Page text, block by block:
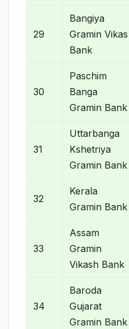
29
Bangiya
Gramin Vikas
Bank
30
Paschim
Banga
Gramin Bank
31
Uttarbanga
Kshetriya
Gramin Bank
32
Kerala
Gramin Bank
33
Assam
Gramin
Vikash Bank
34
Baroda
Gujarat
Gramin Bank